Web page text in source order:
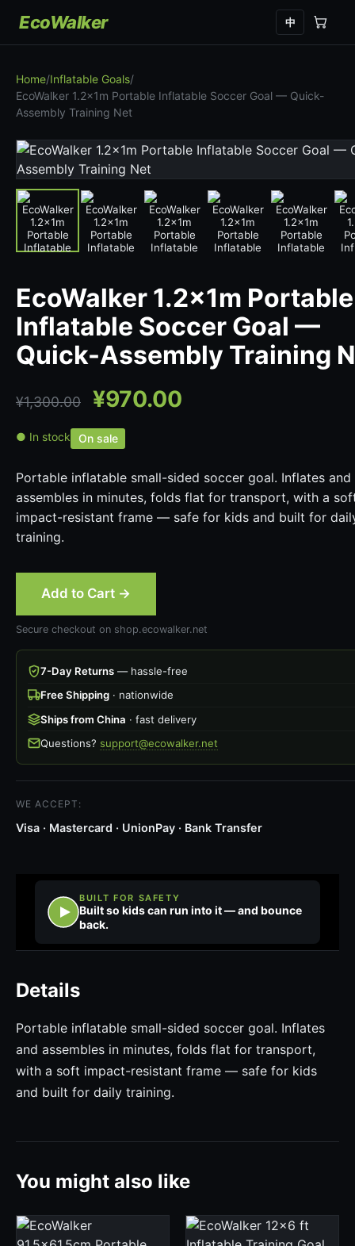
EcoWalker 中
Home/Inflatable Goals/
EcoWalker 1.2x1m Portable Inflatable Soccer Goal — Quick-
Assembly Training Net
EcoWalker 1.2x1m Portable
Inflatable Soccer Goal —
Quick-Assembly Training
¥1,300.00 ¥970.00
● In stock On sale
Portable inflatable small-sided soccer goal. Inflates and
assembles in minutes, folds flat for transport, with a
impact-resistant frame — safe for kids and built for
training.
Add to Cart →
Secure checkout on shop.ecowalker.net
7-Day Returns— hassle-free
Free Shipping· nationwide
Ships from China · fast delivery
Questions? support@ecowalker.net
WE ACCEPT:
Visa · Mastercard · UnionPay · Bank Transfer
BUILT FOR SAFETY
Built so kids can run into it — and bounce
back.
Details
Portable inflatable small-sided soccer goal. Inflates
and assembles in minutes, folds flat for transport,
with a soft impact-resistant frame — safe for kids
and built for daily training.
You might also like